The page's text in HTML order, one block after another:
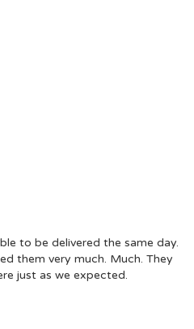
to be delivered the same day.
them very much. Much. They
just as we expected.